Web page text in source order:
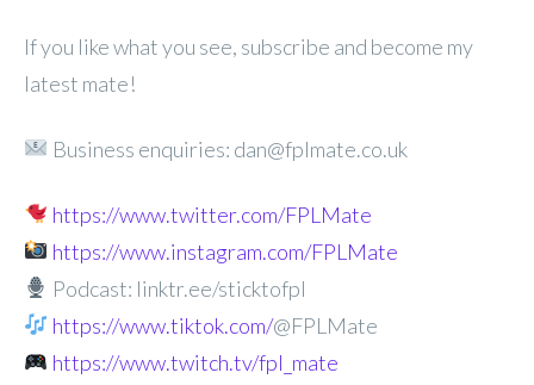
If you like what you see, subscribe and become my
latest mate!
Business enquiries: dan@fplmate.co.uk
https://www.twitter.com/FPLMate
https://www.instagram.com/FPLMate
Podcast: linktr.ee/sticktofpl
https://www.tiktok.com/@FPLMate
https://www.twitch.tv/fpl_mate